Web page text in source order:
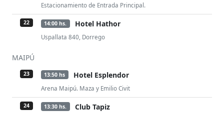
Estacionamiento de Entrada Principal.
22 14:00 hs. Hotel Hathor
Uspallata 840, Dorrego
MAIPÚ
23 13:50 hs Hotel Esplendor
Arena Maipú. Maza y Emilio Civit
24 13:30 hs. Club Tapiz